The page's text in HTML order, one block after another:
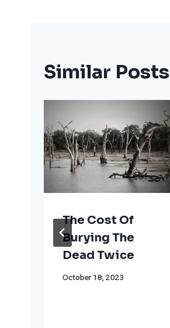
Similar Posts
The Cost Of
Burying The
Dead Twice
October 18, 2023